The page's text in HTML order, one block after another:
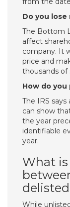
Do you
The Bottom
affect
company. It
price and
thousands of
How do
The IRS
can show
the year
identifiable
year.
What
While